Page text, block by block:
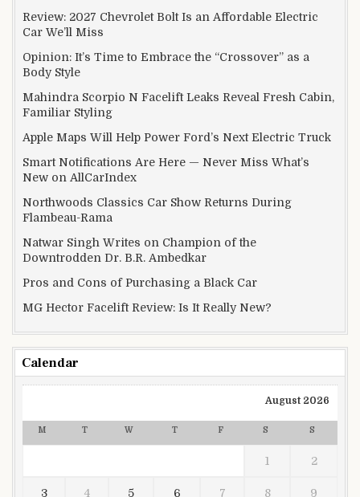
Review: 2027 Chevrolet Bolt Is an Affordable Electric
Car We’ll Miss
Opinion: It’s Time to Embrace the “Crossover” as a
Body Style
Mahindra Scorpio N Facelift Leaks Reveal Fresh Cabin,
Familiar Styling
Apple Maps Will Help Power Ford’s Next Electric Truck
Smart Notifications Are Here — Never Miss What’s
New on AllCarIndex
Northwoods Classics Car Show Returns During
Flambeau-Rama
Natwar Singh Writes on Champion of the
Downtrodden Dr. B.R. Ambedkar
Pros and Cons of Purchasing a Black Car
MG Hector Facelift Review: Is It Really New?
Calendar
August 2026
M T W T F S S
1 2
3 4 5 6 7 8 9